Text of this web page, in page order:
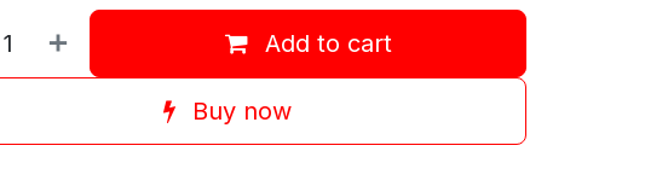
Add to cart
Buy now